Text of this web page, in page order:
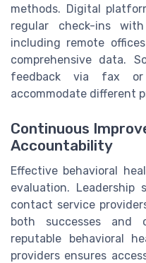
methods. Digital
regular check-ins
including remote
comprehensive data.
feedback via fax
accommodate different
Continuous
Accountability
Effective behavioral
evaluation. Leadership
contact service
both successes and
reputable behavioral
providers ensures